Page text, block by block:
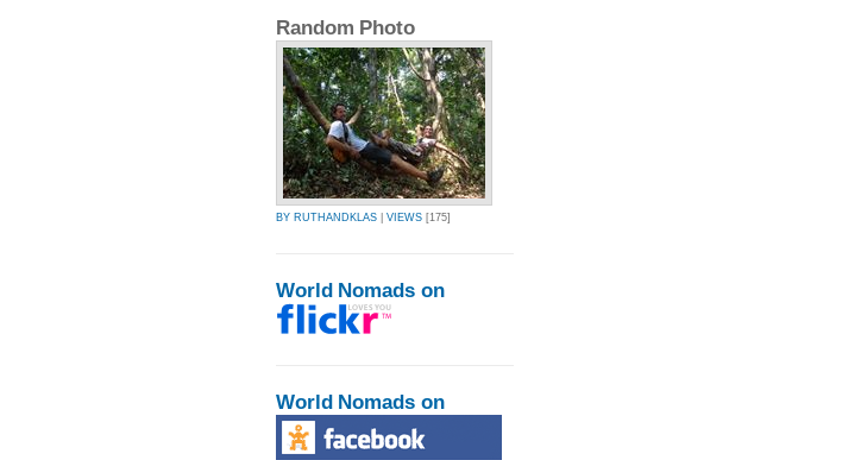
Random Photo
BY RUTHANDKLAS VIEWS [175]
World Nomads on
World Nomads on